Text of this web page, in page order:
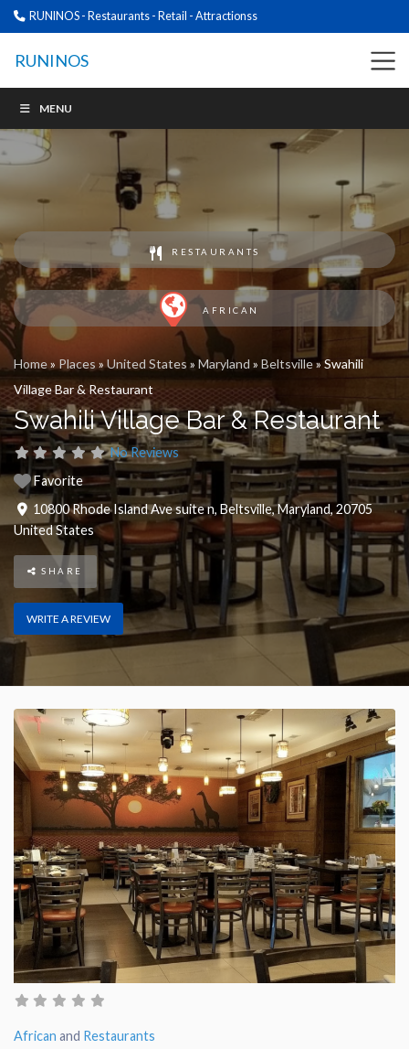
RUNINOS - Restaurants - Retail - Attractionss
RUNINOS
MENU
RESTAURANTS
AFRICAN
Home» Places »United States » Maryland » Beltsville» Swahili
Village Bar & Restaurant
Swahili Village Bar & Restaurant
No Reviews
Favorite
10800 Rhode Island Ave suite n, Beltsville,Maryland, 20705
United States
SHARE
WRITE A REVIEW
African and Restaurants